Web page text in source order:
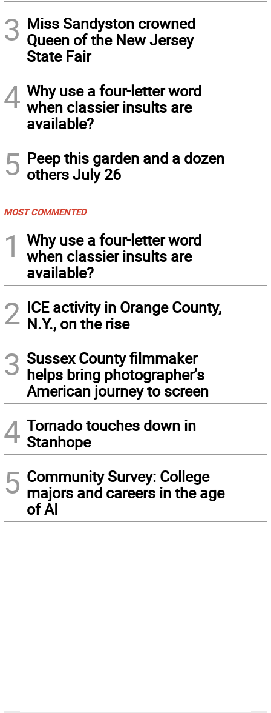
3 Miss Sandyston crowned
Queen of the New Jersey
State Fair
4 Why use a four-letter word
when classier insults are
available?
5 Peep this garden and a dozen
others July 26
MOST COMMENTED
1
Why use a four-letter word
when classier insults are
available?
2 ICE activity in Orange County,
N.Y., on the rise
3 Sussex County filmmaker
helps bring photographer’s
American journey to screen
4 Tornado touches down in
Stanhope
5 Community Survey: College
majors and careers in the age
of AI